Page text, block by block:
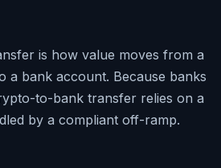
is how value moves from a
a bank account. Because banks
to-bank transfer relies on a
by a compliant off-ramp.